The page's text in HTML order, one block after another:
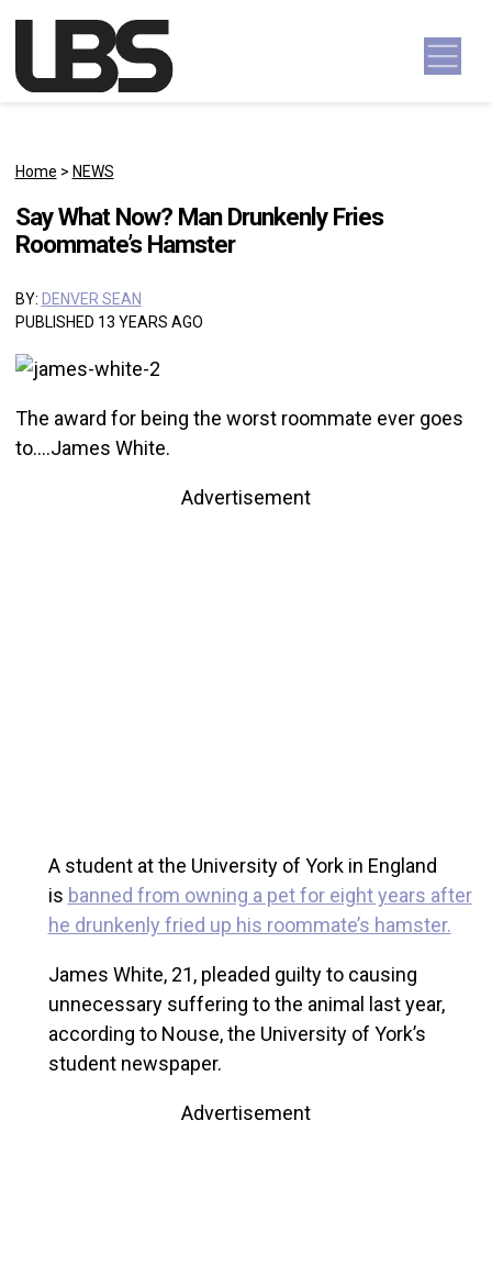
Main Navigation
Home > NEWS
Say What Now? Man Drunkenly Fries
Roommate’s Hamster
BY: DENVER SEAN
PUBLISHED 13 YEARS AGO
The award for being the worst roommate ever goes
to….James White.
Advertisement
A student at the University of York in England
is banned from owning a pet for eight years after
he drunkenly fried up his roommate’s hamster.
James White, 21, pleaded guilty to causing
unnecessary suffering to the animal last year,
according to Nouse, the University of York’s
student newspaper.
Advertisement